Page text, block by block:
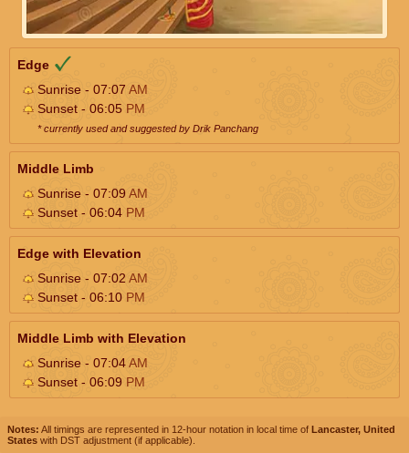
Edge
Sunrise - 07:07 AM
Sunset - 06:05 PM
* currently used and suggested by Drik Panchang
Middle Limb
Sunrise - 07:09AM
Sunset - 06:04 PM
Edge with Elevation
Sunrise - 07:02 AM
Sunset - 06:10 PM
Middle Limb with Elevation
Sunrise - 07:04AM
Sunset - 06:09 PM
Notes: All timings are represented in 12-hour notation in local time of Lancaster, United
States with DST adjustment (if applicable).